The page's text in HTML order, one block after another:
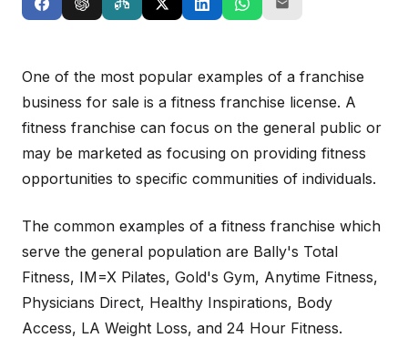
One of the most popular examples of a franchise
business for sale is a fitness franchise license. A
fitness franchise can focus on the general public or
may be marketed as focusing on providing fitness
opportunities to specific communities of individuals.
The common examples of a fitness franchise which
serve the general population are Bally's Total
Fitness, IM=X Pilates, Gold's Gym, Anytime Fitness,
Physicians Direct, Healthy Inspirations, Body
Access, LA Weight Loss, and 24 Hour Fitness.